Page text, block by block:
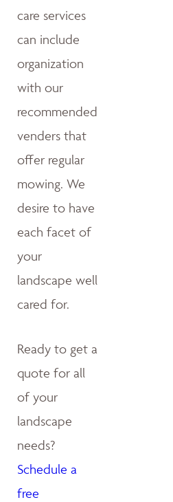
care services
can include
organization
with our
recommended
venders that
offer regular
mowing. We
desire to have
each facet of
your
landscape well
cared for.
Ready to get a
quote for all
of your
landscape
needs?
Schedule a
free